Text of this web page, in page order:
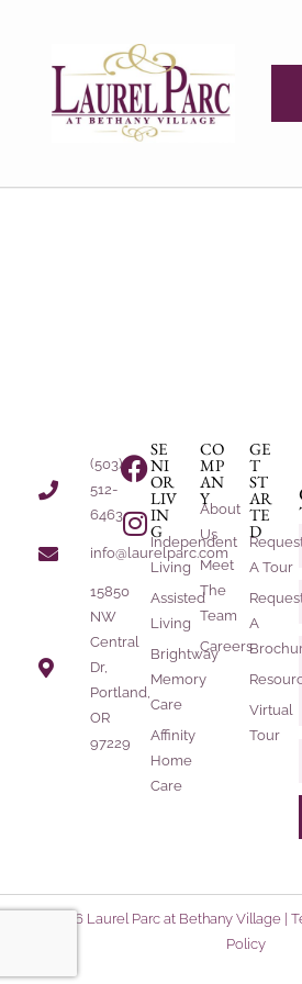
(503)
512-
6463
info@laurelparc.com
15850
NW
Central
Dr,
Portland,
OR
97229
SE
NI
OR
LIV
IN
G
Independent
Living
Assisted
Living
Brightway
Memory
Care
Affinity
Home
Care
CO
MP
AN
Y
About
Us
Meet
The
Team
Careers
GE
T
ST
AR
TE
D
A Tour
A
Virtual
Tour
© 2026 Laurel Parc at Bethany Village |
Policy